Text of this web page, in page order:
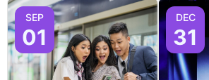
SEP
01
DEC
31